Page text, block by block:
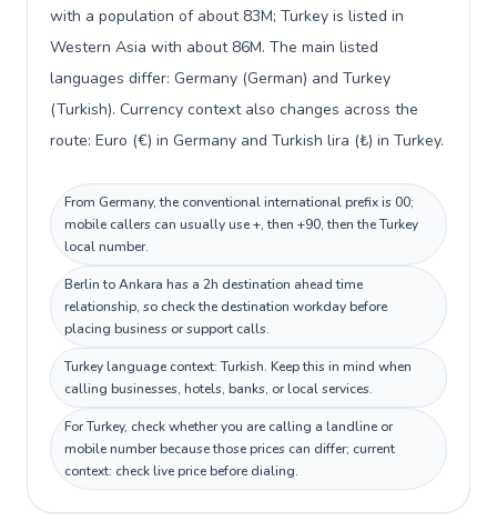
with a population of about 83M; Turkey is listed in
Western Asia with about 86M. The main listed
languages differ: Germany (German) and Turkey
(Turkish). Currency context also changes across the
route: Euro (€) in Germany and Turkish lira (₺) in Turkey.
From Germany, the conventional international prefix is 00;
mobile callers can usually use +, then +90, then the Turkey
local number.
Berlin to Ankara has a 2h destination ahead time
relationship, so check the destination workday before
placing business or support calls.
Turkey language context: Turkish. Keep this in mind when
calling businesses, hotels, banks, or local services.
For Turkey, check whether you are calling a landline or
mobile number because those prices can differ; current
context: check live price before dialing.